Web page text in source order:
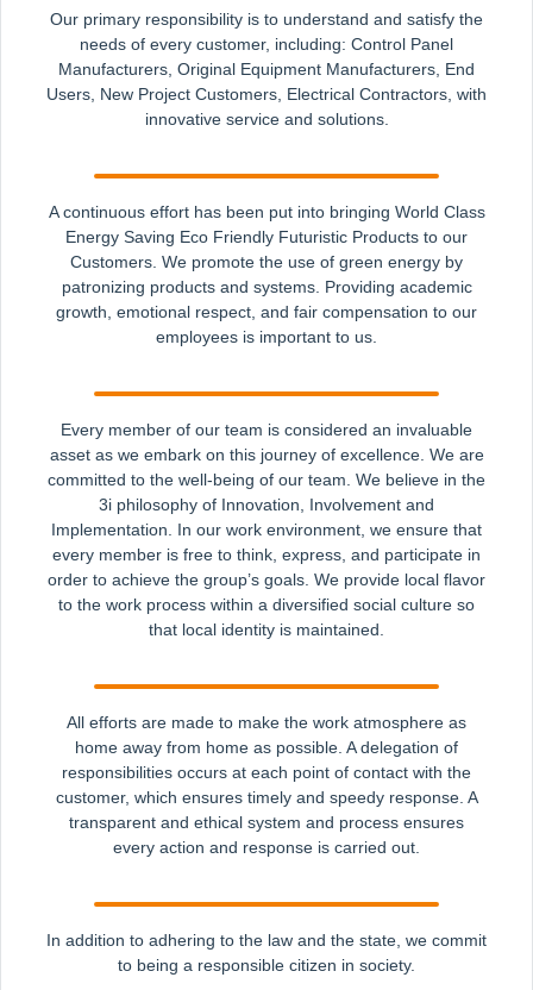
Our primary responsibility is to understand and satisfy the
needs of every customer, including: Control Panel
Manufacturers, Original Equipment Manufacturers, End
Users, New Project Customers, Electrical Contractors, with
innovative service and solutions.
A continuous effort has been put into bringing World Class
Energy Saving Eco Friendly Futuristic Products to our
Customers. We promote the use of green energy by
patronizing products and systems. Providing academic
growth, emotional respect, and fair compensation to our
employees is important to us.
Every member of our team is considered an invaluable
asset as we embark on this journey of excellence. We are
committed to the well-being of our team. We believe in the
3i philosophy of Innovation, Involvement and
Implementation. In our work environment, we ensure that
every member is free to think, express, and participate in
order to achieve the group’s goals. We provide local flavor
to the work process within a diversified social culture so
that local identity is maintained.
All efforts are made to make the work atmosphere as
home away from home as possible. A delegation of
responsibilities occurs at each point of contact with the
customer, which ensures timely and speedy response. A
transparent and ethical system and process ensures
every action and response is carried out.
In addition to adhering to the law and the state, we commit
to being a responsible citizen in society.